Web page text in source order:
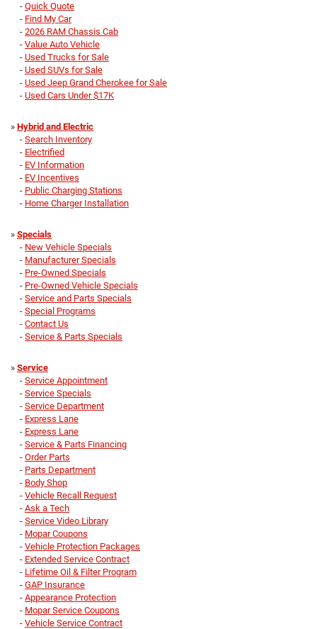
- Quick Quote
- Find My Car
- 2026 RAM Chassis Cab
- Value Auto Vehicle
- Used Trucks for Sale
- Used SUVs for Sale
- Used Jeep Grand Cherokee for Sale
- Used Cars Under $17K
» Hybrid and Electric
- Search Inventory
- Electrified
- EV Information
- EV Incentives
- Public Charging Stations
- Home Charger Installation
» Specials
- New Vehicle Specials
- Manufacturer Specials
- Pre-Owned Specials
- Pre-Owned Vehicle Specials
- Service and Parts Specials
- Special Programs
- Contact Us
- Service & Parts Specials
» Service
- Service Appointment
- Service Specials
- Service Department
- Express Lane
- Express Lane
- Service & Parts Financing
- Order Parts
- Parts Department
- Body Shop
- Vehicle Recall Request
- Ask a Tech
- Service Video Library
- Mopar Coupons
- Vehicle Protection Packages
- Extended Service Contract
- Lifetime Oil & Filter Program
- GAP Insurance
- Appearance Protection
- Mopar Service Coupons
- Vehicle Service Contract